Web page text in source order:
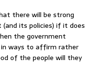
there will be strong
its policies) if it does
the government
ways to affirm rather
of the people will they